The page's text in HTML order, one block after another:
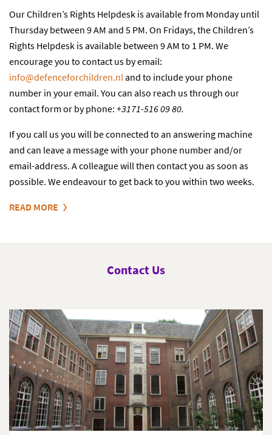
Our Children’s Rights Helpdesk is available from Monday until
Thursday between 9 AM and 5 PM. On Fridays, the Children’s
Rights Helpdesk is available between 9 AM to 1 PM. We
encourage you to contact us by email:
info@defenceforchildren.nland to include your phone
number in your email. You can also reach us through our
contact form or by phone: +3171-516 09 80.
If you call us you will be connected to an answering machine
and can leave a message with your phone number and/or
email-address. A colleague will then contact you as soon as
possible. We endeavour to get back to you within two weeks.
READ MORE
Contact Us